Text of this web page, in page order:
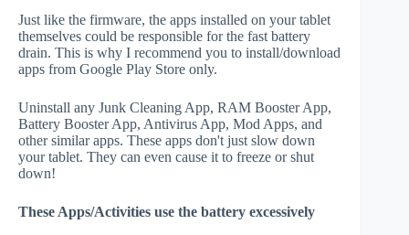
Just like the firmware, the apps installed on your tablet
themselves could be responsible for the fast battery
drain. This is why I recommend you to install/download
apps from Google Play Store only.
Uninstall any Junk Cleaning App, RAM Booster App,
Battery Booster App, Antivirus App, Mod Apps, and
other similar apps. These apps don't just slow down
your tablet. They can even cause it to freeze or shut
down!
These Apps/Activities use the battery excessively